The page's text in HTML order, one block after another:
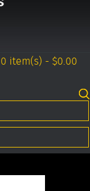
0 item(s) - $0.00